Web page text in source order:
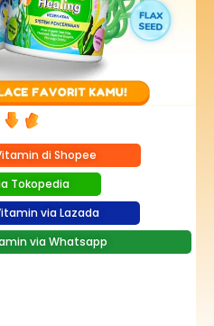
di Shopee
Tokopedia
via Lazada
via Whatsapp